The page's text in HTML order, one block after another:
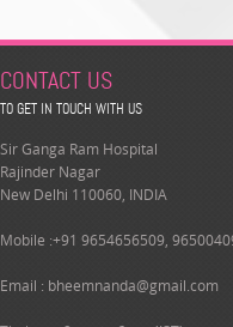
CONTACT US
TO GET IN TOUCH WITH US
Sir Ganga Ram Hospital
Rajinder Nagar
New Delhi 110060, INDIA
Mobile :+91 9654656509,
Email : bheemnanda@gmail.com